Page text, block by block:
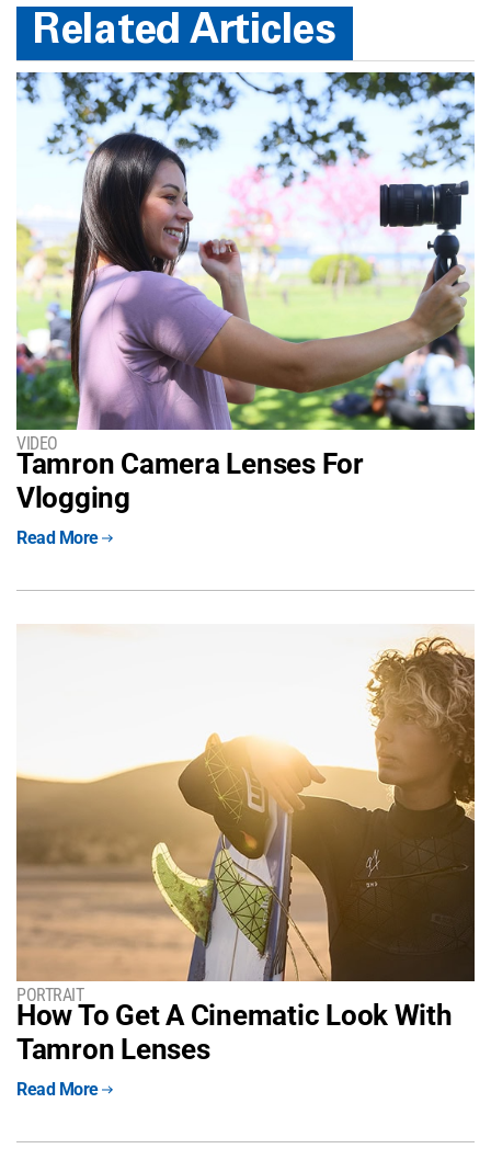
Display Options
Related Articles
VIDEO
Tamron Camera Lenses For
Vlogging
Read More
PORTRAIT
How To Get A Cinematic Look With
Tamron Lenses
Read More